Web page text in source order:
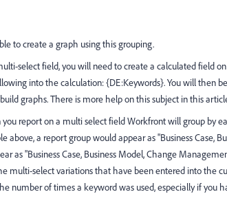
to create a graph using this grouping.
select field, you will need to create a calculated field
into the calculation: {DE:Keywords}. You will then
graphs. There is more help on this subject in this
report on a multi select field Workfront will group by
above, a report group would appear as "Business Case,
as "Business Case, Business Model, Change
multi-select variations that have been entered into the
number of times a keyword was used, especially if you